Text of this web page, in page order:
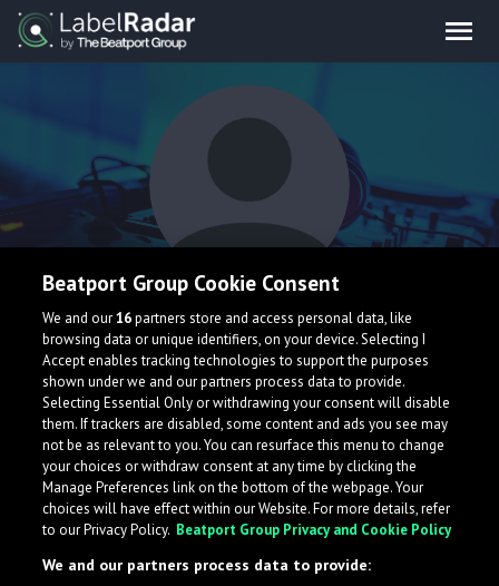
Shatters
What is LabelRadar?
across the music industry, helping artists get heard
Beatport Group Cookie Consent
We and our16partners store and access personal data, like
browsing data or unique identifiers, on your device. Selecting I
Accept enables tracking technologies to support the purposes
shown under we and our partners process data to provide.
Selecting Essential Only or withdrawing your consent will disable
them. If trackers are disabled, some content and ads you see may
not be as relevant to you. You can resurface this menu to change
your choices or withdraw consent at any time by clicking the
Manage Preferences link on the bottom of the webpage. Your
choices will have effect within our Website. For more details, refer
to our Privacy Policy. Beatport Group Privacy and Cookie Policy
We and our partners process data to provide: